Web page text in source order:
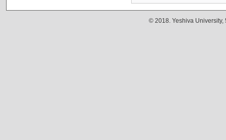
© 2018. Yeshiva University,